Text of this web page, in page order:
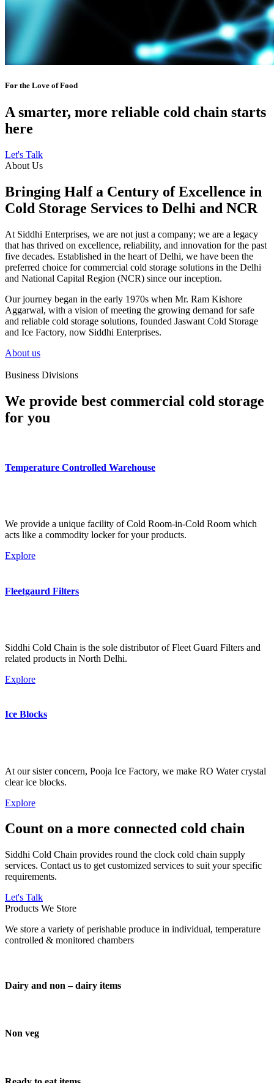
For the Love of Food
A smarter, more reliable cold chain starts
here
Let's Talk
About Us
Bringing Half a Century of Excellence in
Cold Storage Services to Delhi and NCR
At Siddhi Enterprises, we are not just a company; we are a legacy
that has thrived on excellence, reliability, and innovation for the past
five decades. Established in the heart of Delhi, we have been the
preferred choice for commercial cold storage solutions in the Delhi
and National Capital Region (NCR) since our inception.
Our journey began in the early 1970s when Mr. Ram Kishore
Aggarwal, with a vision of meeting the growing demand for safe
and reliable cold storage solutions, founded Jaswant Cold Storage
and Ice Factory, now Siddhi Enterprises.
About us
Business Divisions
We provide best commercial cold storage
for you
Temperature Controlled Warehouse
We provide a unique facility of Cold Room-in-Cold Room which
acts like a commodity locker for your products.
Explore
Fleetgaurd Filters
Siddhi Cold Chain is the sole distributor of Fleet Guard Filters and
related products in North Delhi.
Explore
Ice Blocks
At our sister concern, Pooja Ice Factory, we make RO Water crystal
clear ice blocks.
Explore
Count on a more connected cold chain
Siddhi Cold Chain provides round the clock cold chain supply
services. Contact us to get customized services to suit your specific
requirements.
Let's Talk
Products We Store
We store a variety of perishable produce in individual, temperature
controlled & monitored chambers
Dairy and non – dairy items
Non veg